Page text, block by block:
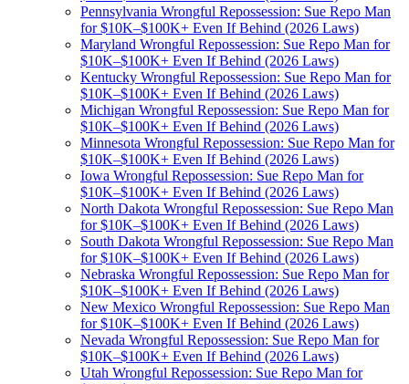
Pennsylvania Wrongful Repossession: Sue Repo Man
for $10K–$100K+ Even If Behind (2026 Laws)
Maryland Wrongful Repossession: Sue Repo Man for
$10K–$100K+ Even If Behind (2026 Laws)
Kentucky Wrongful Repossession: Sue Repo Man for
$10K–$100K+ Even If Behind (2026 Laws)
Michigan Wrongful Repossession: Sue Repo Man for
$10K–$100K+ Even If Behind (2026 Laws)
Minnesota Wrongful Repossession: Sue Repo Man for
$10K–$100K+ Even If Behind (2026 Laws)
Iowa Wrongful Repossession: Sue Repo Man for
$10K–$100K+ Even If Behind (2026 Laws)
North Dakota Wrongful Repossession: Sue Repo Man
for $10K–$100K+ Even If Behind (2026 Laws)
South Dakota Wrongful Repossession: Sue Repo Man
for $10K–$100K+ Even If Behind (2026 Laws)
Nebraska Wrongful Repossession: Sue Repo Man for
$10K–$100K+ Even If Behind (2026 Laws)
New Mexico Wrongful Repossession: Sue Repo Man
for $10K–$100K+ Even If Behind (2026 Laws)
Nevada Wrongful Repossession: Sue Repo Man for
$10K–$100K+ Even If Behind (2026 Laws)
Utah Wrongful Repossession: Sue Repo Man for